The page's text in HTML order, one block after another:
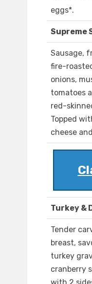
eggs*.
Supreme
Sausage,
fire-
onions,
tomatoes
red-
Topped
cheese
Turkey &
Tender
breast,
turkey
cranberry